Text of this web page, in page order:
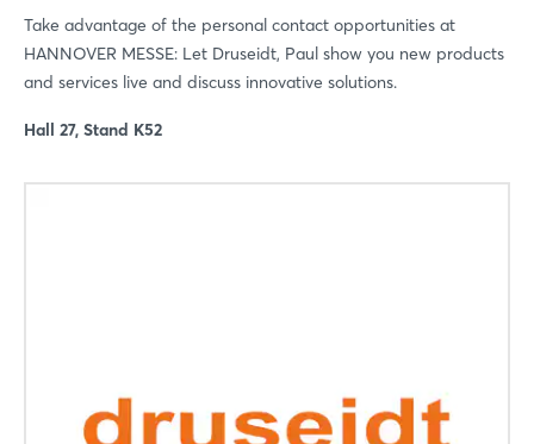
Take advantage of the personal contact opportunities at
HANNOVER MESSE: Let Druseidt, Paul show you new products
and services live and discuss innovative solutions.
Hall 27, Stand K52